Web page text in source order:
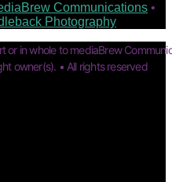
Communications •
Photography
in whole to mediaBrew
owner(s). • All rights reserved